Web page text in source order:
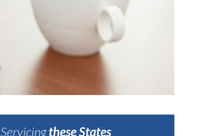
Servicingthese States